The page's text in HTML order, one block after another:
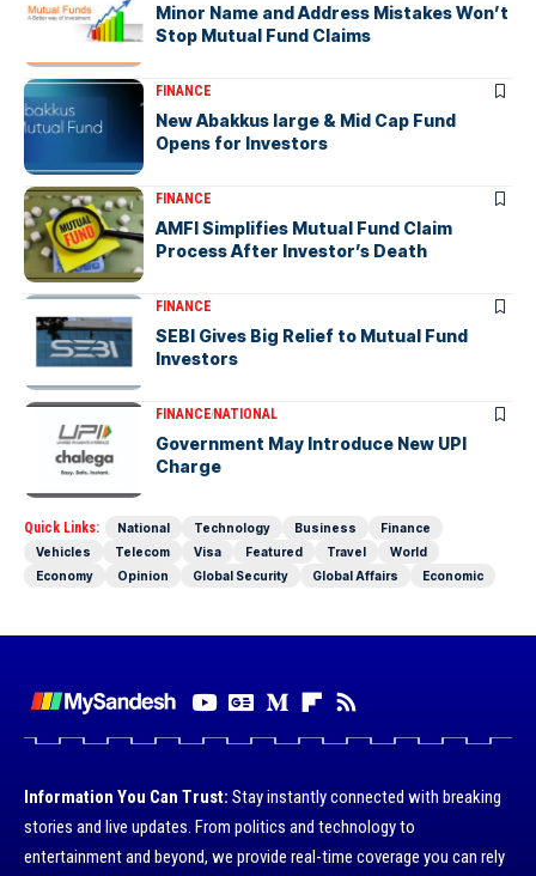
Minor Name and Address Mistakes Won’t
Stop Mutual Fund Claims
FINANCE
New Abakkus large & Mid Cap Fund
Opens for Investors
FINANCE
AMFI Simplifies Mutual Fund Claim
Process After Investor’s Death
FINANCE
SEBI Gives Big Relief to Mutual Fund
Investors
FINANCENATIONAL
Government May Introduce New UPI
Charge
Quick Links: National Technology Business
Finance
Vehicles
Telecom Visa Featured Travel
World
Economy
Opinion Global Security Global Affairs Economic
Information You Can Trust: Stay instantly connected with breaking
stories and live updates. From politics and technology to
entertainment and beyond, we provide real-time coverage you can rely